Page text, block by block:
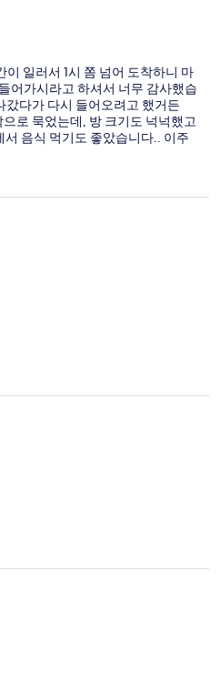
일러서 1시 쫌 넘어 도착하니 마
어가시라고 하셔서 너무 감사했습
다가 다시 들어오려고 했거든
로 묵었는데, 방 크기도 넉넉했고
음식 먹기도 좋았습니다.. 이주
만, 호텔 위치나 분위기 등등 여
음에도 재이용 의사 있습니다~(저